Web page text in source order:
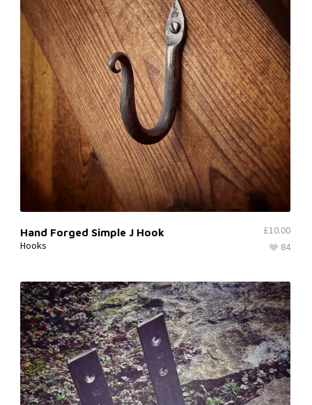
Hand Forged Simple J Hook
Hooks 84
£10.00